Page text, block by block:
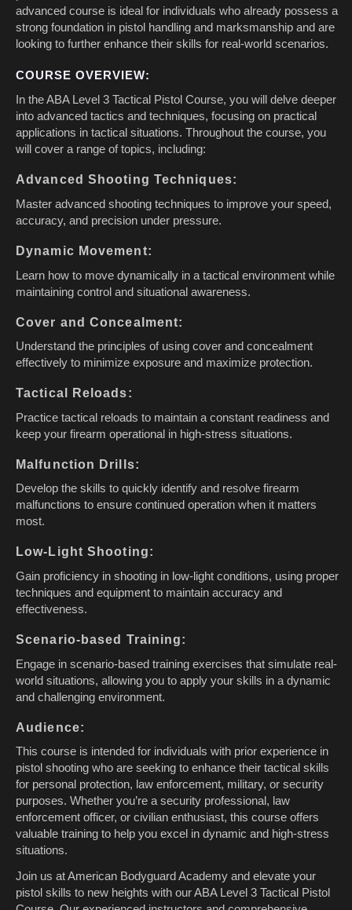
advanced course is ideal for individuals who already possess a
strong foundation in pistol handling and marksmanship and are
looking to further enhance their skills for real-world scenarios.
COURSE OVERVIEW:
In the ABA Level 3 Tactical Pistol Course, you will delve deeper
into advanced tactics and techniques, focusing on practical
applications in tactical situations. Throughout the course, you
will cover a range of topics, including:
Advanced Shooting Techniques:
Master advanced shooting techniques to improve your speed,
accuracy, and precision under pressure.
Dynamic Movement:
Learn how to move dynamically in a tactical environment while
maintaining control and situational awareness.
Cover and Concealment:
Understand the principles of using cover and concealment
effectively to minimize exposure and maximize protection.
Tactical Reloads:
Practice tactical reloads to maintain a constant readiness and
keep your firearm operational in high-stress situations.
Malfunction Drills:
Develop the skills to quickly identify and resolve firearm
malfunctions to ensure continued operation when it matters
most.
Low-Light Shooting:
Gain proficiency in shooting in low-light conditions, using proper
techniques and equipment to maintain accuracy and
effectiveness.
Scenario-based Training:
Engage in scenario-based training exercises that simulate real-
world situations, allowing you to apply your skills in a dynamic
and challenging environment.
Audience:
This course is intended for individuals with prior experience in
pistol shooting who are seeking to enhance their tactical skills
for personal protection, law enforcement, military, or security
purposes. Whether you’re a security professional, law
enforcement officer, or civilian enthusiast, this course offers
valuable training to help you excel in dynamic and high-stress
situations.
Join us at American Bodyguard Academy and elevate your
pistol skills to new heights with our ABA Level 3 Tactical Pistol